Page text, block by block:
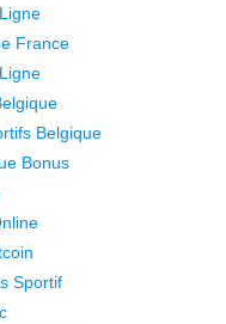
France
Belgique
Bonus
Sportif